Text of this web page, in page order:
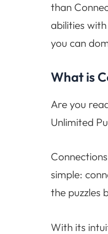
than
abilities
you can
What is
Are you
Unlimited
simple:
the puzzles
With its